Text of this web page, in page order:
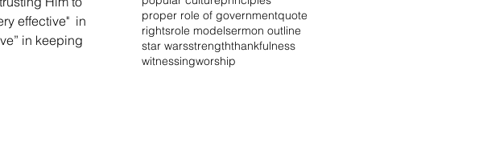
effective"  in
in keeping
proper role of governmentquote
rightsrole modelsermon outline
star warsstrengththankfulness
witnessingworship